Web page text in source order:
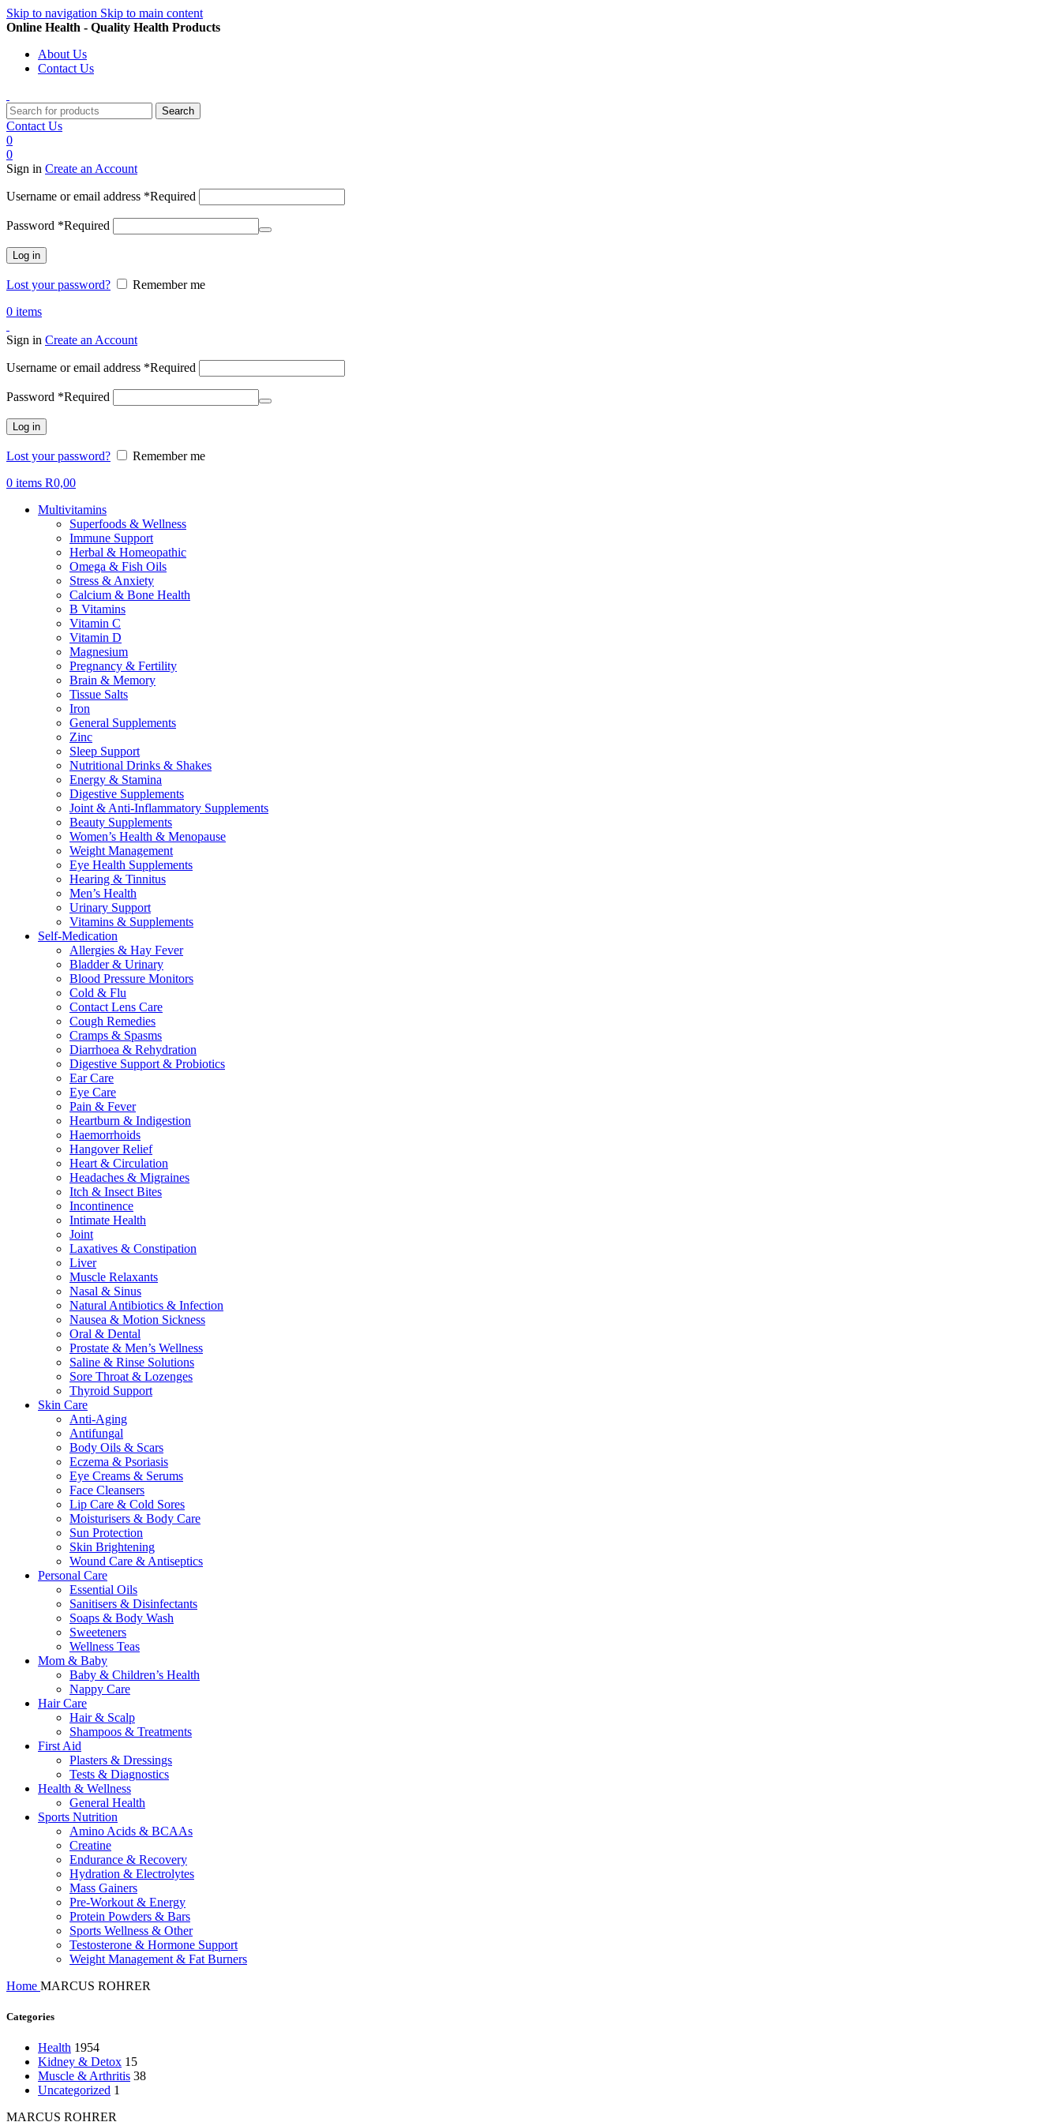
Skip to navigation Skip to main content
Online Health - Quality Health Products
About Us
Contact Us
Search
Contact Us
0
0
Sign in Create an Account
Username or email address *Required
Password *Required
Log in
Lost your password?
Remember me
0 items
Sign in Create an Account
Username or email address *Required
Password *Required
Log in
Lost your password?
Remember me
0 items R0,00
Multivitamins
Superfoods & Wellness
Immune Support
Herbal & Homeopathic
Omega & Fish Oils
Stress & Anxiety
Calcium & Bone Health
B Vitamins
Vitamin C
Vitamin D
Magnesium
Pregnancy & Fertility
Brain & Memory
Tissue Salts
Iron
General Supplements
Zinc
Sleep Support
Nutritional Drinks & Shakes
Energy & Stamina
Digestive Supplements
Joint & Anti-Inflammatory Supplements
Beauty Supplements
Women’s Health & Menopause
Weight Management
Eye Health Supplements
Hearing & Tinnitus
Men’s Health
Urinary Support
Vitamins & Supplements
Self-Medication
Allergies & Hay Fever
Bladder & Urinary
Blood Pressure Monitors
Cold & Flu
Contact Lens Care
Cough Remedies
Cramps & Spasms
Diarrhoea & Rehydration
Digestive Support & Probiotics
Ear Care
Eye Care
Pain & Fever
Heartburn & Indigestion
Haemorrhoids
Hangover Relief
Heart & Circulation
Headaches & Migraines
Itch & Insect Bites
Incontinence
Intimate Health
Joint
Laxatives & Constipation
Liver
Muscle Relaxants
Nasal & Sinus
Natural Antibiotics & Infection
Nausea & Motion Sickness
Oral & Dental
Prostate & Men’s Wellness
Saline & Rinse Solutions
Sore Throat & Lozenges
Thyroid Support
Skin Care
Anti-Aging
Antifungal
Body Oils & Scars
Eczema & Psoriasis
Eye Creams & Serums
Face Cleansers
Lip Care & Cold Sores
Moisturisers & Body Care
Sun Protection
Skin Brightening
Wound Care & Antiseptics
Personal Care
Essential Oils
Sanitisers & Disinfectants
Soaps & Body Wash
Sweeteners
Wellness Teas
Mom & Baby
Baby & Children’s Health
Nappy Care
Hair Care
Hair & Scalp
Shampoos & Treatments
First Aid
Plasters & Dressings
Tests & Diagnostics
Health & Wellness
General Health
Sports Nutrition
Amino Acids & BCAAs
Creatine
Endurance & Recovery
Hydration & Electrolytes
Mass Gainers
Pre-Workout & Energy
Protein Powders & Bars
Sports Wellness & Other
Testosterone & Hormone Support
Weight Management & Fat Burners
Home MARCUS ROHRER
Categories
Health 1954
Kidney & Detox 15
Muscle & Arthritis 38
Uncategorized 1
MARCUS ROHRER